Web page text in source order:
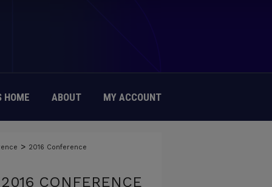
HOME ABOUT MY ACCOUNT
> 2016 Conference
CONFERENCE